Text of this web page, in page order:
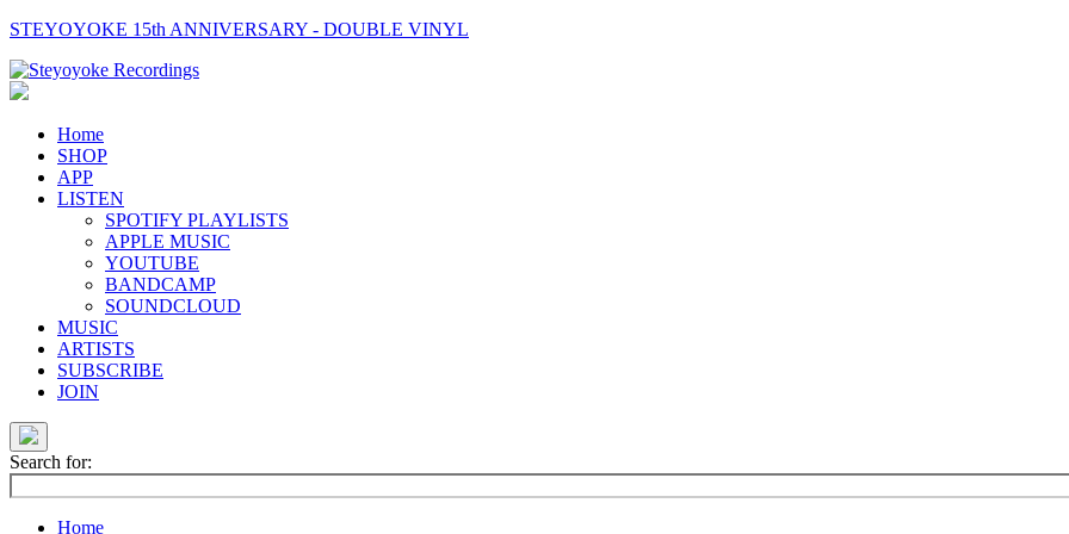
STEYOYOKE 15th ANNIVERSARY - DOUBLE VINYL
Main
Navigation
Home
SHOP
APP
LISTEN
SPOTIFY PLAYLISTS
APPLE MUSIC
YOUTUBE
BANDCAMP
SOUNDCLOUD
MUSIC
ARTISTS
SUBSCRIBE
JOIN
Search for:
Home